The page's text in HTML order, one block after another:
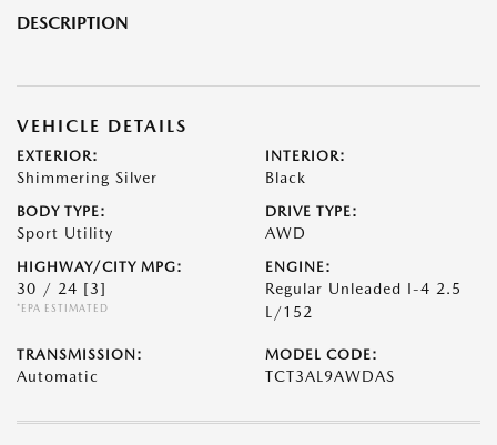
DESCRIPTION
VEHICLE DETAILS
EXTERIOR:
Shimmering Silver
INTERIOR:
Black
BODY TYPE:
Sport Utility
DRIVE TYPE:
AWD
HIGHWAY/CITY MPG:
30 / 24 [3]
*EPA ESTIMATED
ENGINE:
Regular Unleaded I-4 2.5
L/152
TRANSMISSION:
Automatic
MODEL CODE:
TCT3AL9AWDAS